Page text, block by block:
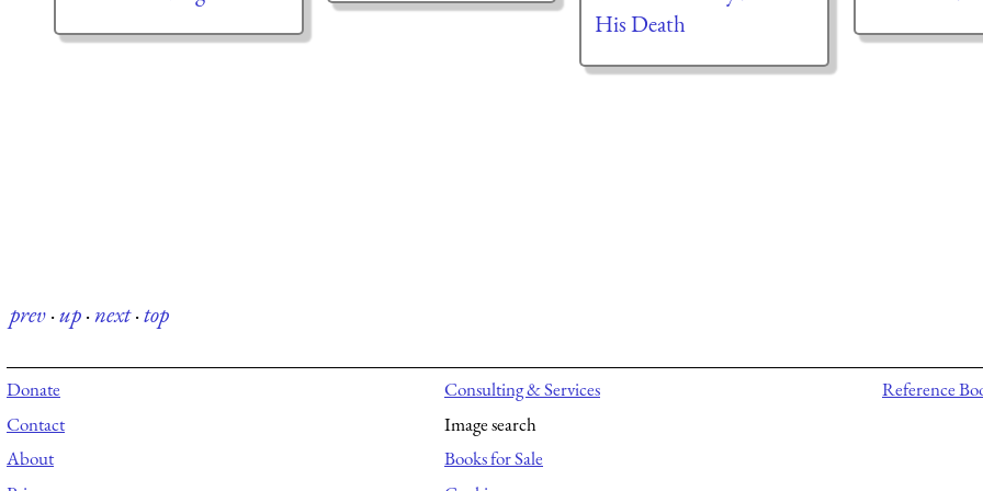
His Death
prev·up·next·top
Donate
Contact
About
Consulting & Services
Image search
Books for Sale
Reference